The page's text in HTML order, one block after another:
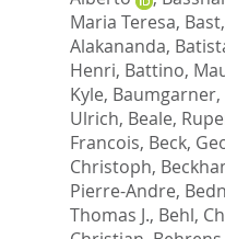
Maria Teresa,
Alakananda,
Henri, Battino,
Kyle, Baumgarner,
Ulrich, Beale,
Francois, Beck,
Christoph,
Pierre-Andre,
Thomas J., Behl,